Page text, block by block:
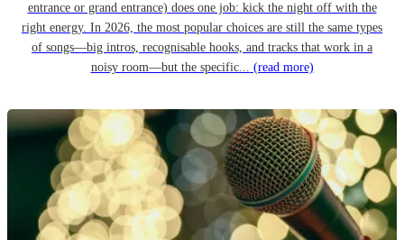
entrance or grand entrance) does one job: kick the night off with the
right energy. In 2026, the most popular choices are still the same types
of songs—big intros, recognisable hooks, and tracks that work in a
noisy room—but the specific... (read more)